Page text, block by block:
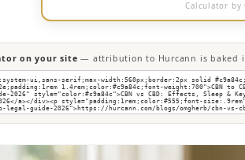
Calculator by
on your site — attribution to Hurcann is baked